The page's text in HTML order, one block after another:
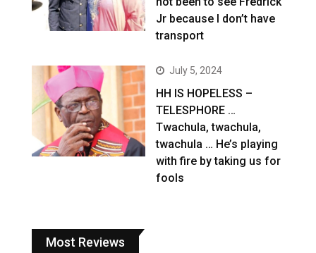
Jr because I don’t have
transport
July 5, 2024
HH IS HOPELESS –
TELESPHORE …
Twachula, twachula,
twachula … He’s playing
with fire by taking us for
fools
Most Reviews